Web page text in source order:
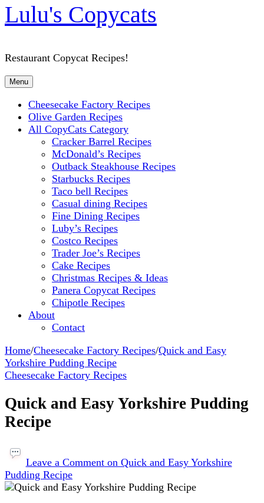
Lulu's Copycats
Restaurant Copycat Recipes!
Menu
Cheesecake Factory Recipes
Olive Garden Recipes
All CopyCats Category
Cracker Barrel Recipes
McDonald’s Recipes
Outback Steakhouse Recipes
Starbucks Recipes
Taco bell Recipes
Casual dining Recipes
Fine Dining Recipes
Luby’s Recipes
Costco Recipes
Trader Joe’s Recipes
Cake Recipes
Christmas Recipes & Ideas
Panera Copycat Recipes
Chipotle Recipes
About
Contact
Home/Cheesecake Factory Recipes/Quick and Easy
Yorkshire Pudding Recipe
Cheesecake Factory Recipes
Quick and Easy Yorkshire Pudding
Recipe
Leave a Commenton Quick and Easy Yorkshire
Pudding Recipe